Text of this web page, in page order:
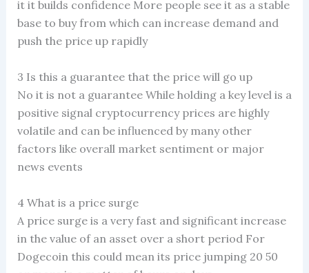
it it builds confidence More people see it as a stable
base to buy from which can increase demand and
push the price up rapidly
3 Is this a guarantee that the price will go up
No it is not a guarantee While holding a key level is a
positive signal cryptocurrency prices are highly
volatile and can be influenced by many other
factors like overall market sentiment or major
news events
4 What is a price surge
A price surge is a very fast and significant increase
in the value of an asset over a short period For
Dogecoin this could mean its price jumping 20 50